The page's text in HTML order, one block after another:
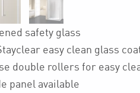
safety glass
easy clean glass
double rollers for easy
panel available